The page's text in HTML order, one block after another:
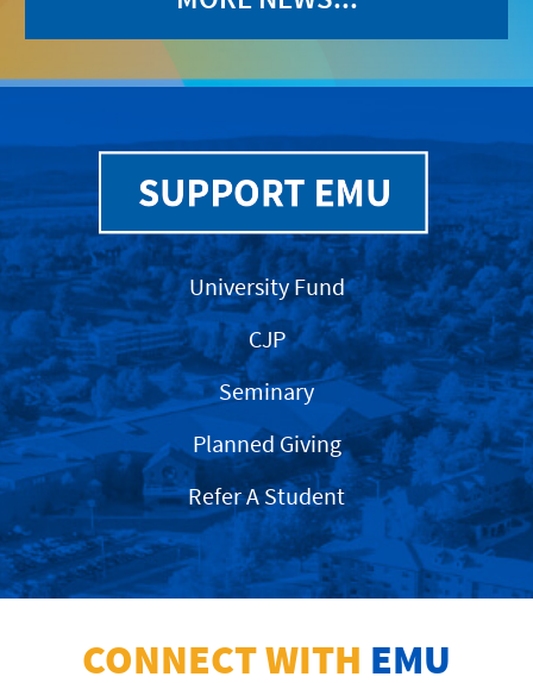
University Fund
CJP
Seminary
Planned Giving
Refer A Student
CONNECT WITH EMU